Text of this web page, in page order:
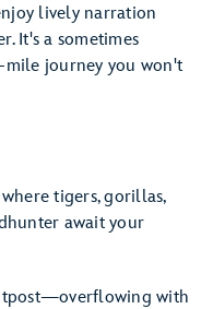
lively narration
It's a sometimes
mile journey you won't
tigers, gorillas,
await your
with